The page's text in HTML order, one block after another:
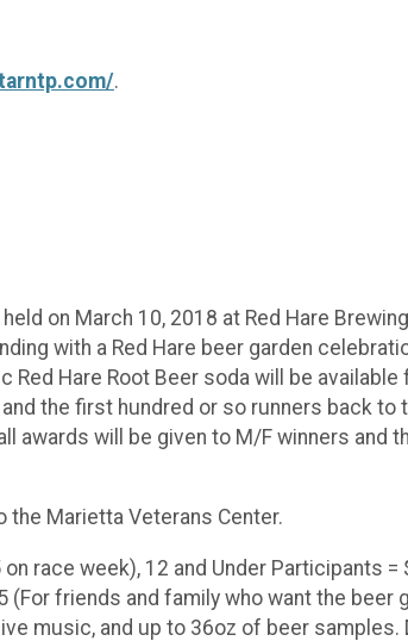
.
on March 10, 2018 at Red Hare
with a Red Hare beer garden
Hare Root Beer soda will be available
the first hundred or so runners back to
awards will be given to M/F winners and
Marietta Veterans Center.
race week), 12 and Under Participants
(For friends and family who want the
music, and up to 36oz of beer samples.